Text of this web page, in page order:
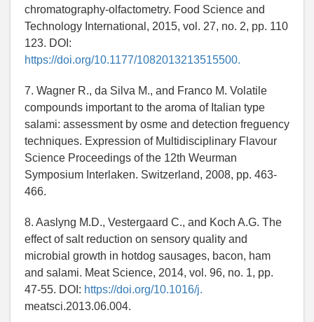
chromatography-olfactometry. Food Science and
Technology International, 2015, vol. 27, no. 2, pp. 110
123. DOI:
https://doi.org/10.1177/1082013213515500.
7. Wagner R., da Silva M., and Franco M. Volatile
compounds important to the aroma of Italian type
salami: assessment by osme and detection freguency
techniques. Expression of Multidisciplinary Flavour
Science Proceedings of the 12th Weurman
Symposium Interlaken. Switzerland, 2008, pp. 463-
466.
8. Aaslyng M.D., Vestergaard C., and Koch A.G. The
effect of salt reduction on sensory quality and
microbial growth in hotdog sausages, bacon, ham
and salami. Meat Science, 2014, vol. 96, no. 1, pp.
47-55. DOI: https://doi.org/10.1016/j.
meatsci.2013.06.004.